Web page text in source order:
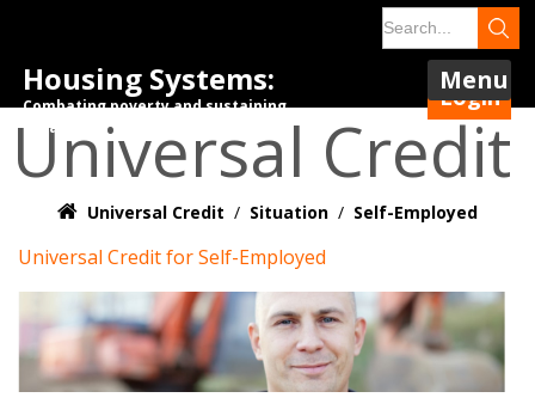
Housing Systems:
Combating poverty and sustaining
tenancies.
Login
Menu
Universal Credit
Universal Credit / Situation / Self-Employed
Universal Credit for Self-Employed